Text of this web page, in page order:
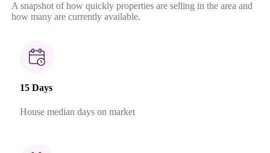
A snapshot of how quickly properties are selling in the area and
how many are currently available.
15 Days
House median days on market